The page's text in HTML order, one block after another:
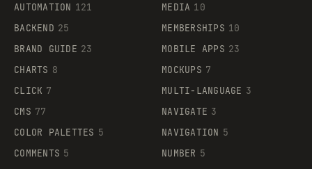
AUTOMATION 121
BACKEND 25
BRAND GUIDE 23
CHARTS 8
CLICK 7
CMS 77
COLOR PALETTES 5
COMMENTS 5
MEDIA 10
MEMBERSHIPS 10
MOBILE APPS 23
MOCKUPS 7
MULTI-LANGUAGE 3
NAVIGATE 3
NAVIGATION 5
NUMBER 5